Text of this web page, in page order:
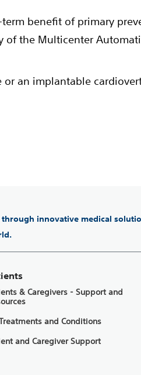
term benefit of primary
the Multicenter
or an implantable
innovative medical
& Caregivers - Support and
and Conditions
and Caregiver Support